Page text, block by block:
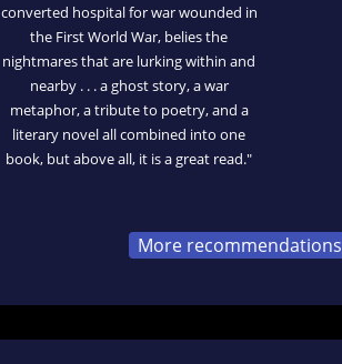
converted hospital for war wounded in
the First World War, belies the
nightmares that are lurking within and
nearby . . . a ghost story, a war
metaphor, a tribute to poetry, and a
literary novel all combined into one
book, but above all, it is a great read."
More recommendations